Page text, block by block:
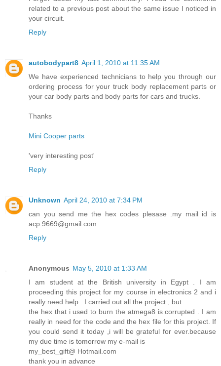
related to a previous post about the same issue I noticed in
your circuit.
Reply
autobodypart8 April 1, 2010 at 11:35 AM
We have experienced technicians to help you through our
ordering process for your truck body replacement parts or
your car body parts and body parts for cars and trucks.
Thanks
Mini Cooper parts
'very interesting post'
Reply
Unknown April 24, 2010 at 7:34 PM
can you send me the hex codes plesase .my mail id is
acp.9669@gmail.com
Reply
Anonymous May 5, 2010 at 1:33 AM
I am student at the British university in Egypt . I am
proceeding this project for my course in electronics 2 and i
really need help . I carried out all the project , but
the hex that i used to burn the atmega8 is corrupted . I am
really in need for the code and the hex file for this project. If
you could send it today ,i will be grateful for ever.because
my due time is tomorrow my e-mail is
my_best_gift@ Hotmail.com
thank you in advance